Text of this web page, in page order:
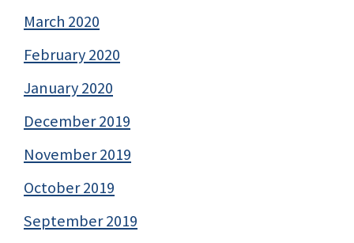
March 2020
February 2020
January 2020
December 2019
November 2019
October 2019
September 2019